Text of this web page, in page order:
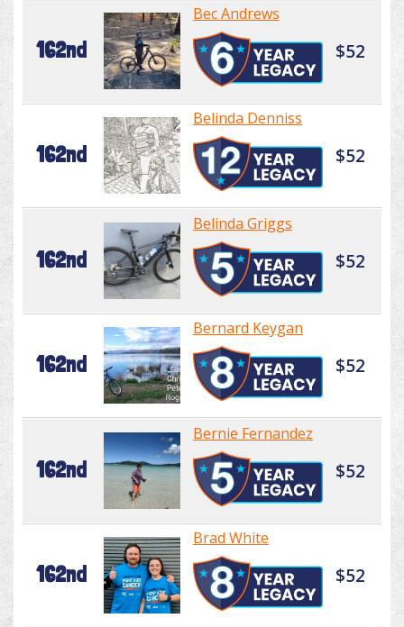
162nd
Bec Andrews
$52
162nd
Belinda Denniss
$52
162nd
Belinda Griggs
$52
162nd
Bernard Keygan
$52
162nd
Bernie Fernandez
$52
162nd
Brad White
$52